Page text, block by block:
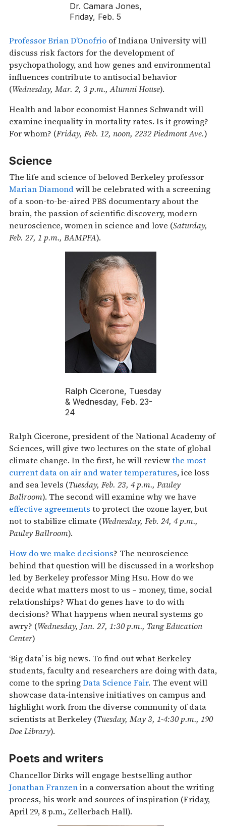
Dr. Camara Jones,
Friday, Feb. 5
Professor Brian D’Onofrio of Indiana University will
discuss risk factors for the development of
psychopathology, and how genes and environmental
influences contribute to antisocial behavior
(Wednesday, Mar. 2, 3 p.m., Alumni House).
Health and labor economist Hannes Schwandt will
examine inequality in mortality rates. Is it growing?
For whom? (Friday, Feb. 12, noon, 2232 Piedmont Ave.)
Science
The life and science of beloved Berkeley professor
Marian Diamondwill be celebrated with a screening
of a soon-to-be-aired PBS documentary about the
brain, the passion of scientific discovery, modern
neuroscience, women in science and love (Saturday,
Feb. 27, 1 p.m., BAMPFA).
Ralph Cicerone, Tuesday
& Wednesday, Feb. 23-
24
Ralph Cicerone, president of the National Academy of
Sciences, will give two lectures on the state of global
climate change. In the first, he will reviewthe most
current data on air and water temperatures, ice loss
and sea levels (Tuesday, Feb. 23, 4 p.m., Pauley
Ballroom). The second will examine why we have
effective agreements to protect the ozone layer, but
not to stabilize climate (Wednesday, Feb. 24, 4 p.m.,
Pauley Ballroom).
How do we make decisions? The neuroscience
behind that question will be discussed in a workshop
led by Berkeley professor Ming Hsu. How do we
decide what matters most to us – money, time, social
relationships? What do genes have to do with
decisions? What happens when neural systems go
awry? (Wednesday, Jan. 27, 1:30 p.m., Tang Education
Center)
‘Big data’ is big news. To find out what Berkeley
students, faculty and researchers are doing with data,
come to the springData Science Fair. The event will
showcase data-intensive initiatives on campus and
highlight work from the diverse community of data
scientists at Berkeley (Tuesday, May 3, 1-4:30 p.m., 190
Doe Library).
Poets and writers
Chancellor Dirks will engage bestselling author
Jonathan Franzenin a conversation about the writing
process, his work and sources of inspiration (Friday,
April 29, 8 p.m., Zellerbach Hall).